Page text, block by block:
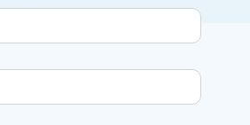
from training to the provision of